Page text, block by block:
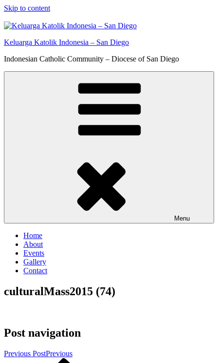
Skip to content
Keluarga Katolik Indonesia – San Diego
Indonesian Catholic Community – Diocese of San Diego
Menu
Home
About
Events
Gallery
Contact
culturalMass2015 (74)
Post navigation
Previous PostPrevious